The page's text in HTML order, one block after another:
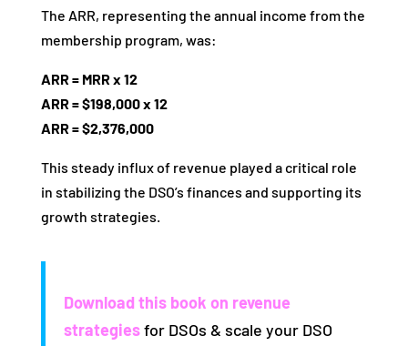
The ARR, representing the annual income from the
membership program, was:
ARR = MRR x 12
ARR = $198,000 x 12
ARR = $2,376,000
This steady influx of revenue played a critical role
in stabilizing the DSO’s finances and supporting its
growth strategies.
Download this book on revenue
strategiesfor DSOs & scale your DSO